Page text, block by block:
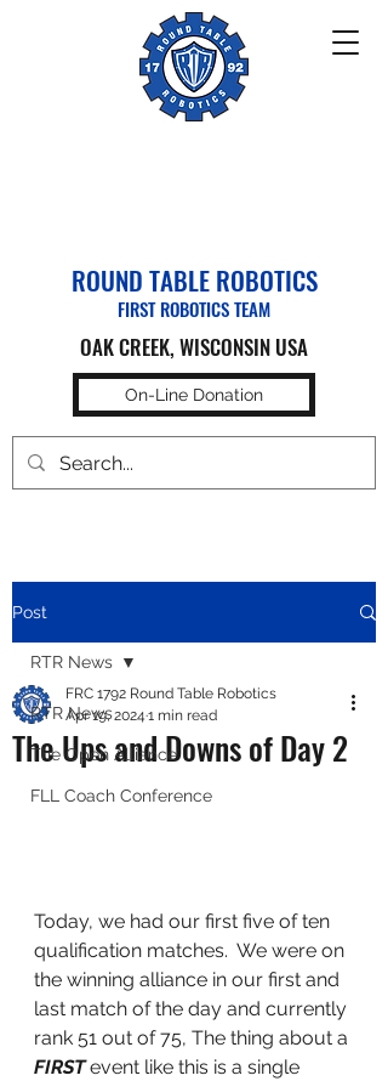
ROUND TABLE ROBOTICS
FIRST ROBOTICS TEAM
OAK CREEK, WISCONSIN USA
On-Line Donation
Post
RTR News
The Open Alliance
FLL Coach Conference
RTR News
The Ups and Downs of Day 2
FRC 1792 Round Table Robotics
Apr 19, 2024 1 min read
Today, we had our first five of ten
qualification matches.  We were on
the winning alliance in our first and
last match of the day and currently
rank 51 out of 75, The thing about a
FIRST event like this is a single